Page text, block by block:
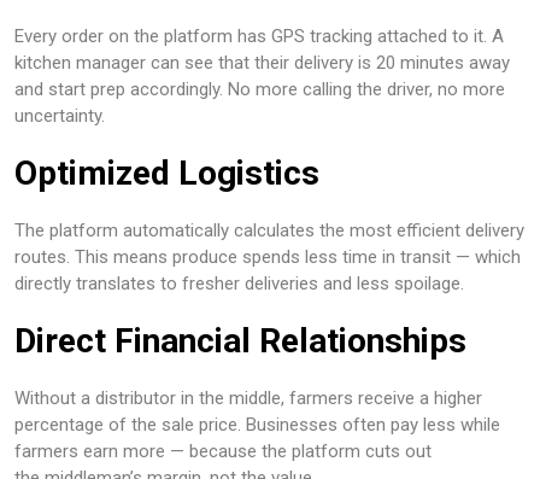
Every order on the platform has GPS tracking attached to it. A
kitchen manager can see that their delivery is 20 minutes away
and start prep accordingly. No more calling the driver, no more
uncertainty.
Optimized Logistics
The platform automatically calculates the most efficient delivery
routes. This means produce spends less time in transit — which
directly translates to fresher deliveries and less spoilage.
Direct Financial Relationships
Without a distributor in the middle, farmers receive a higher
percentage of the sale price. Businesses often pay less while
farmers earn more — because the platform cuts out